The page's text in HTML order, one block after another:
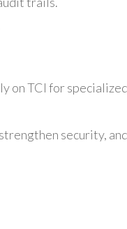
on TCI for
security,